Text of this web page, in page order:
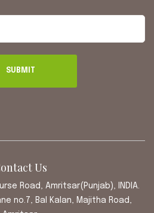
Us
Road, Amritsar(Punjab), INDIA.
no.7, Bal Kalan, Majitha Road,